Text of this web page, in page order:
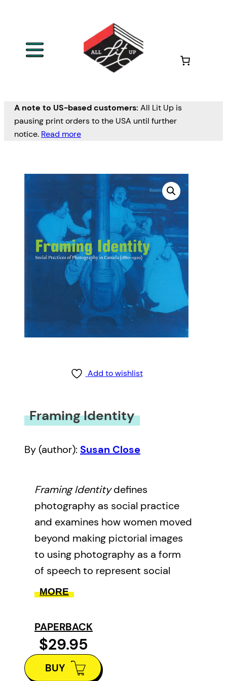
A note to US-based customers: All Lit Up is
pausing print orders to the USA until further
notice. Read more
Add to wishlist
Framing Identity
By (author): Susan Close
Framing Identitydefines
photography as social practice
and examines how women moved
beyond making pictorial images
to using photography as a form
of speech to represent social
issues. Key concepts and
identity, gender, post-colonialism,
tourism and travel are mapped
out. Close considers Gunterman’s
MORE
PAPERBACK
$29.95
BUY